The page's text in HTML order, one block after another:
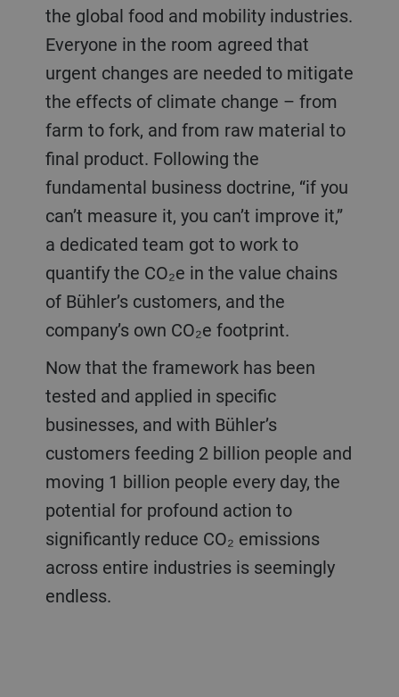
the global food and mobility industries.
Everyone in the room agreed that
urgent changes are needed to mitigate
the effects of climate change – from
farm to fork, and from raw material to
final product. Following the
fundamental business doctrine, “if you
can’t measure it, you can’t improve it,”
a dedicated team got to work to
quantify the CO₂e in the value chains
of Bühler’s customers, and the
company’s own CO₂e footprint.
Now that the framework has been
tested and applied in specific
businesses, and with Bühler’s
customers feeding 2 billion people and
moving 1 billion people every day, the
potential for profound action to
significantly reduce CO₂ emissions
across entire industries is seemingly
endless.